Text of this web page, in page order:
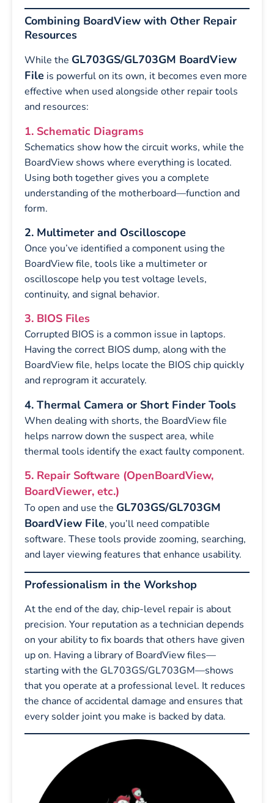
Combining BoardView with Other Repair
Resources
While the GL703GS/GL703GM BoardView
File is powerful on its own, it becomes even more
effective when used alongside other repair tools
and resources:
1. Schematic Diagrams
Schematics show how the circuit works, while the
BoardView shows where everything is located.
Using both together gives you a complete
understanding of the motherboard—function and
form.
2. Multimeter and Oscilloscope
Once you’ve identified a component using the
BoardView file, tools like a multimeter or
oscilloscope help you test voltage levels,
continuity, and signal behavior.
3. BIOS Files
Corrupted BIOS is a common issue in laptops.
Having the correct BIOS dump, along with the
BoardView file, helps locate the BIOS chip quickly
and reprogram it accurately.
4. Thermal Camera or Short Finder Tools
When dealing with shorts, the BoardView file
helps narrow down the suspect area, while
thermal tools identify the exact faulty component.
5. Repair Software (OpenBoardView,
BoardViewer, etc.)
To open and use the GL703GS/GL703GM
BoardView File, you’ll need compatible
software. These tools provide zooming, searching,
and layer viewing features that enhance usability.
Professionalism in the Workshop
At the end of the day, chip-level repair is about
precision. Your reputation as a technician depends
on your ability to fix boards that others have given
up on. Having a library of BoardView files—
starting with the GL703GS/GL703GM—shows
that you operate at a professional level. It reduces
the chance of accidental damage and ensures that
every solder joint you make is backed by data.